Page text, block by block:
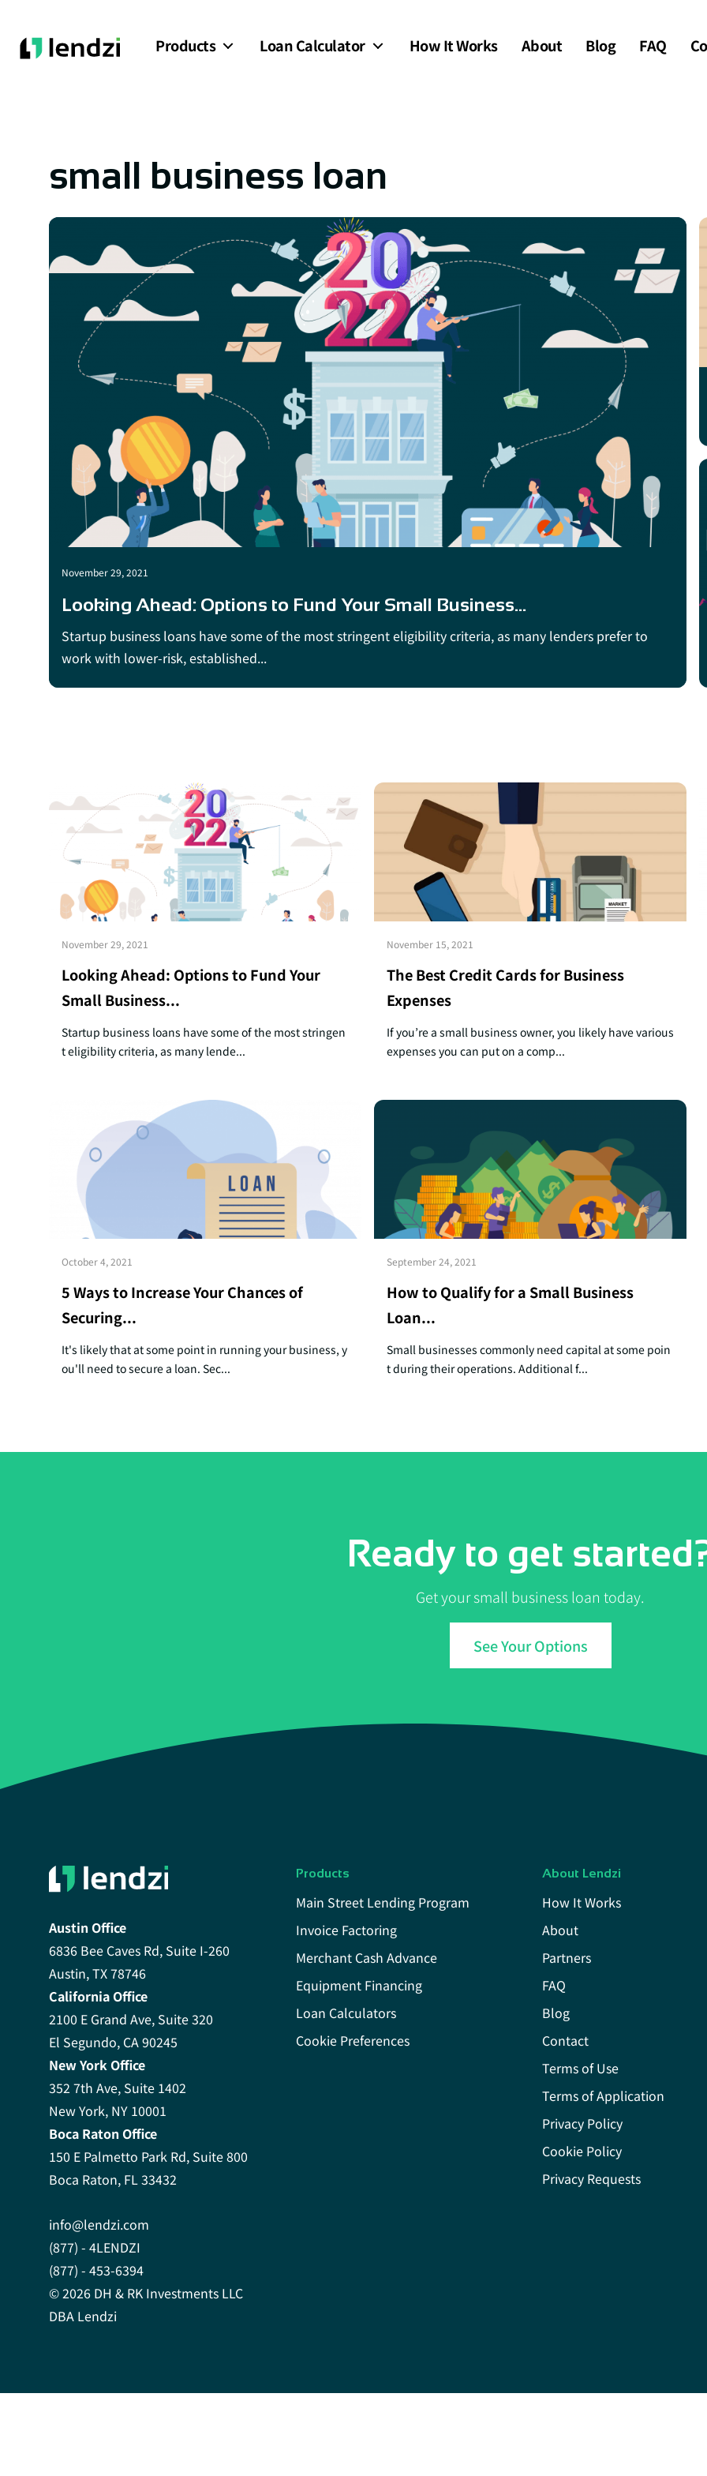
Products Loan Calculator How It Works About Blog FAQ
small business loan
November 29, 2021
Looking Ahead: Options to Fund Your Small Business...
Startup business loans have some of the most stringent eligibility criteria, as many lenders prefer to
work with lower-risk, established...
November 29, 2021
Looking Ahead: Options to Fund Your
Small Business...
Startup business loans have some of the most stringen
t eligibility criteria, as many lende...
November 15, 2021
The Best Credit Cards for Business
Expenses
If you’re a small business owner, you likely have various
expenses you can put on a comp...
October 4, 2021
5 Ways to Increase Your Chances of
Securing...
It's likely that at some point in running your business, y
ou'll need to secure a loan. Sec...
September 24, 2021
How to Qualify for a Small Business
Loan...
Small businesses commonly need capital at some poin
t during their operations. Additional f...
Ready to get
Get your small business loan today.
See Your Options
Austin Office
6836 Bee Caves Rd, Suite I-260
Austin, TX 78746
California Office
2100 E Grand Ave, Suite 320
El Segundo, CA 90245
New York Office
352 7th Ave, Suite 1402
New York, NY 10001
Boca Raton Office
150 E Palmetto Park Rd, Suite 800
Boca Raton, FL 33432
info@lendzi.com
(877) - 4LENDZI
(877) - 453-6394
© 2026 DH & RK Investments LLC
DBA Lendzi
Products
Main Street Lending Program
Invoice Factoring
Merchant Cash Advance
Equipment Financing
Loan Calculators
Cookie Preferences
About Lendzi
How It Works
About
Partners
FAQ
Blog
Contact
Terms of Use
Terms of Application
Privacy Policy
Cookie Policy
Privacy Requests